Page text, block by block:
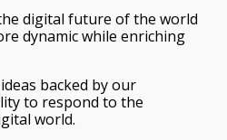
digital future of the world
dynamic while enriching
backed by our
to respond to the
world.